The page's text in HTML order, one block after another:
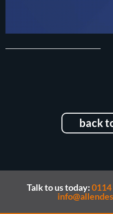
back
Talk to us today: